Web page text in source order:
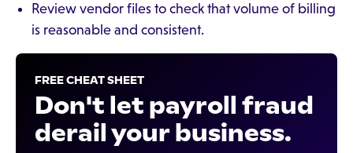
Review vendor files to check that volume of billing
is reasonable and consistent.
FREE CHEAT SHEET
Don't let payroll fraud
derail your business.‍